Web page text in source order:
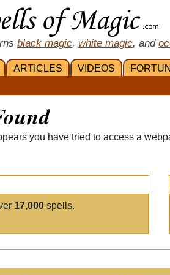
black magic, white magic, and
ARTICLES VIDEOS
you have tried to access a
17,000 spells.